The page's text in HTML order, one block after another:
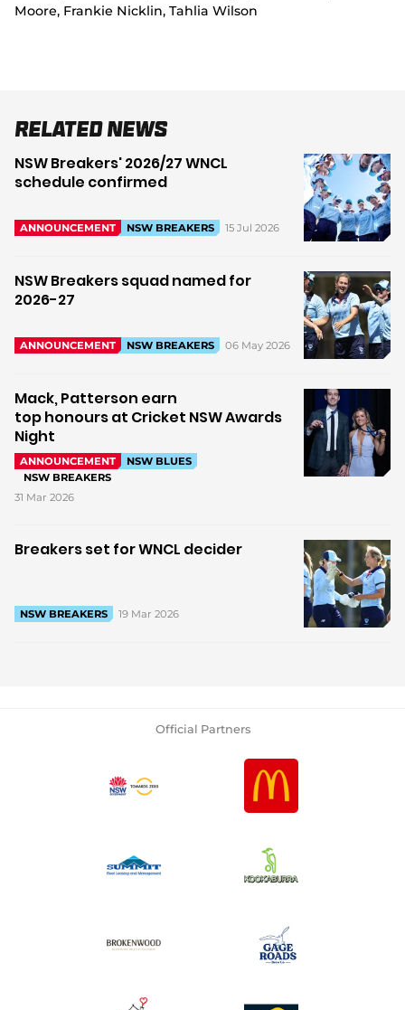
Moore, Frankie Nicklin, Tahlia Wilson
Related News
NSW Breakers' 2026/27 WNCL
schedule confirmed
ANNOUNCEMENT NSW BREAKERS 15 Jul 2026
NSW Breakers squad named for
2026-27
ANNOUNCEMENT NSW BREAKERS 06 May 2026
Mack, Patterson earn
top honours at Cricket NSW Awards
Night
ANNOUNCEMENT
NSW BLUES
NSW BREAKERS
31 Mar 2026
Breakers set for WNCL decider
NSW BREAKERS 19 Mar 2026
Official Partners